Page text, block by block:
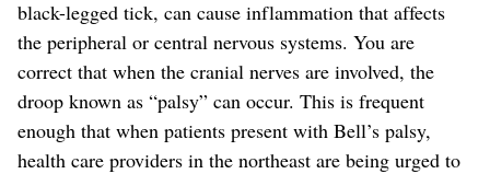
black-legged tick, can cause inflammation that affects
the peripheral or central nervous systems. You are
correct that when the cranial nerves are involved, the
droop known as “palsy” can occur. This is frequent
enough that when patients present with Bell’s palsy,
health care providers in the northeast are being urged to